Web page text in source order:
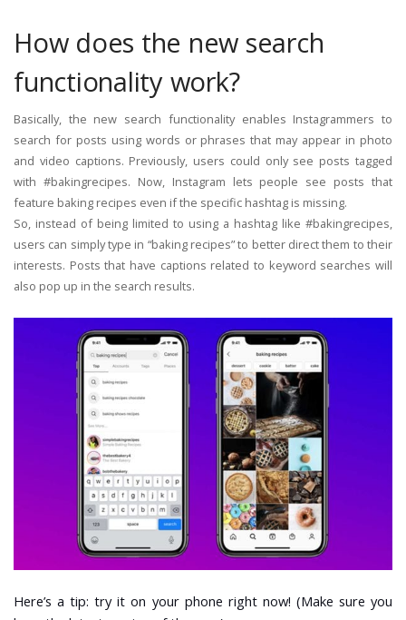
How does the new search
functionality work?
Basically, the new search functionality enables Instagrammers to
search for posts using words or phrases that may appear in photo
and video captions. Previously, users could only see posts tagged
with #bakingrecipes. Now, Instagram lets people see posts that
feature baking recipes even if the specific hashtag is missing.
So, instead of being limited to using a hashtag like #bakingrecipes,
users can simply type in “baking recipes” to better direct them to their
interests. Posts that have captions related to keyword searches will
also pop up in the search results.
Here’s a tip: try it on your phone right now! (Make sure you